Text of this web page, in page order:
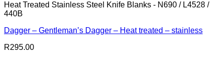
Heat Treated Stainless Steel Knife Blanks - N690 / L4528 /
440B
Dagger – Gentleman’s Dagger – Heat treated – stainless
R295.00